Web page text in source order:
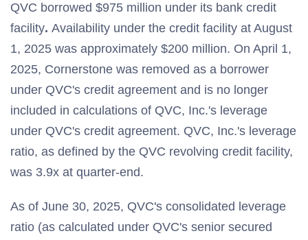
QVC borrowed $975 million under its bank credit
facility. Availability under the credit facility at August
1, 2025 was approximately $200 million. On April 1,
2025, Cornerstone was removed as a borrower
under QVC's credit agreement and is no longer
included in calculations of QVC, Inc.'s leverage
under QVC's credit agreement. QVC, Inc.'s leverage
ratio, as defined by the QVC revolving credit facility,
was 3.9x at quarter-end.
As of June 30, 2025, QVC's consolidated leverage
ratio (as calculated under QVC's senior secured